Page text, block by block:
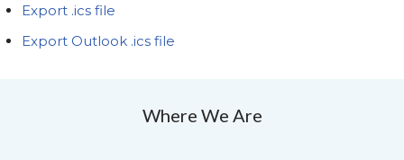
Export .ics file
Export Outlook .ics file
Where We Are